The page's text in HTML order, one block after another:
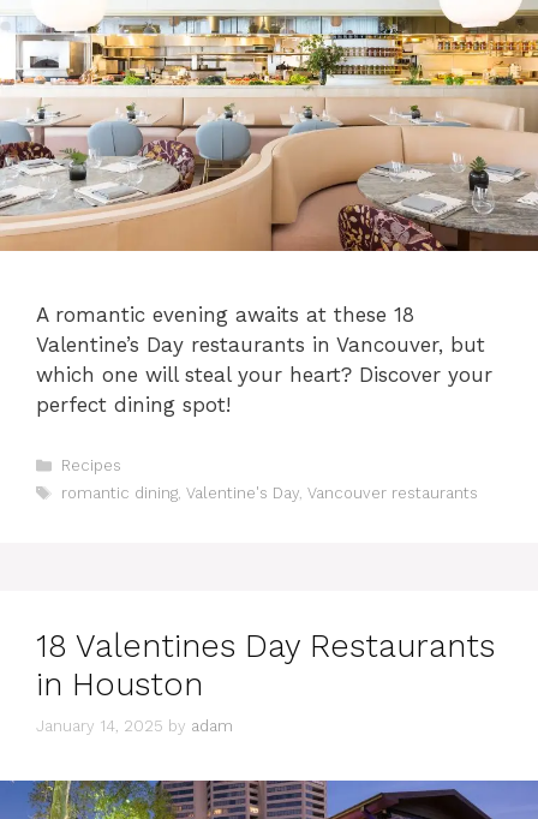
A romantic evening awaits at these 18
Valentine’s Day restaurants in Vancouver, but
which one will steal your heart? Discover your
perfect dining spot!
Categories
Recipes
Tags
romantic dining, Valentine's Day, Vancouver restaurants
18 Valentines Day Restaurants
in Houston
January 14, 2025 by adam